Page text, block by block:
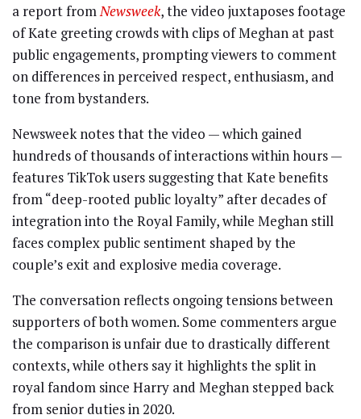
a report fromNewsweek, the video juxtaposes footage
of Kate greeting crowds with clips of Meghan at past
public engagements, prompting viewers to comment
on differences in perceived respect, enthusiasm, and
tone from bystanders.
Newsweek notes that the video — which gained
hundreds of thousands of interactions within hours —
features TikTok users suggesting that Kate benefits
from “deep-rooted public loyalty” after decades of
integration into the Royal Family, while Meghan still
faces complex public sentiment shaped by the
couple’s exit and explosive media coverage.
The conversation reflects ongoing tensions between
supporters of both women. Some commenters argue
the comparison is unfair due to drastically different
contexts, while others say it highlights the split in
royal fandom since Harry and Meghan stepped back
from senior duties in 2020.